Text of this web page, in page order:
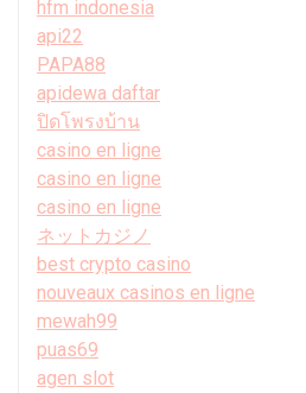
hfm indonesia
api22
PAPA88
apidewa daftar
ปิดโพรงบ้าน
casino en ligne
casino en ligne
casino en ligne
ネットカジノ
best crypto casino
nouveaux casinos en ligne
mewah99
puas69
agen slot